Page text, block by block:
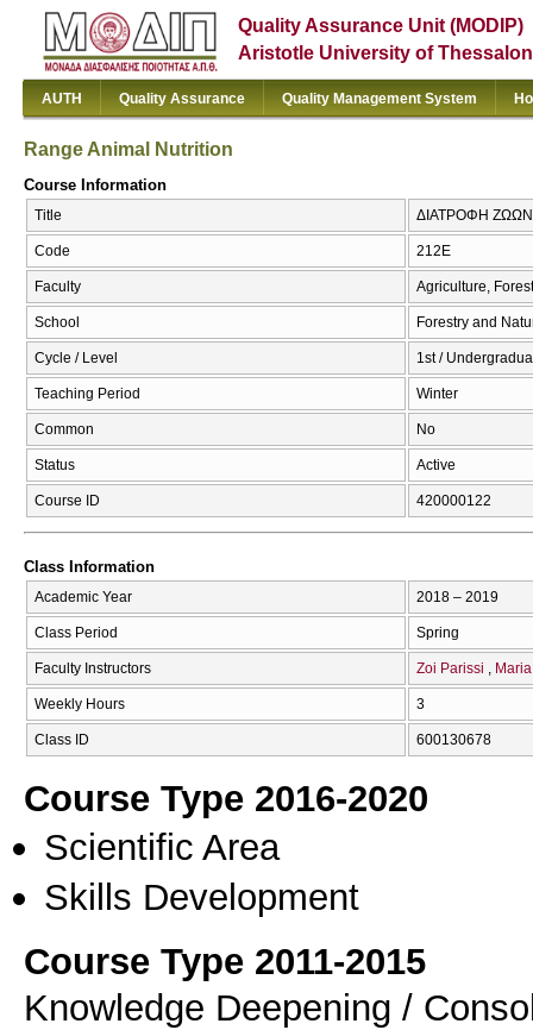
Quality Assurance Unit (MODIP)
Aristotle University of
AUTH Quality Assurance Quality Management System
Range Animal Nutrition
Course Information
Title ΔΙΑΤΡΟΦΗ ΖΩΩΝ
Code 212Ε
Faculty Agriculture,
School Forestry and
Cycle / Level 1st /
Teaching Period Winter
Common No
Status Active
Course ID 420000122
Class Information
Academic Year 2018 – 2019
Class Period Spring
Faculty Instructors Zoi Parissi
Weekly Hours 3
Class ID 600130678
Course Type 2016-2020
Scientific Area
Skills Development
Course Type 2011-2015
Knowledge Deepening /